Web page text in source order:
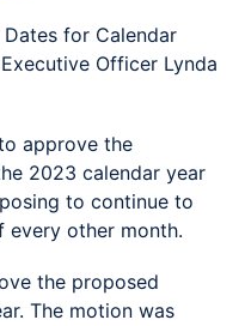
for Calendar
Officer Lynda
approve the
2023 calendar year
to continue to
every other month.
the proposed
The motion was